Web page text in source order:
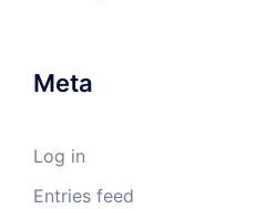
Meta
Log in
Entries feed